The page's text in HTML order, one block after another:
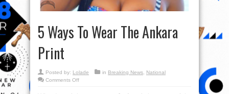
5 Ways To Wear The Ankara
Print
Posted by: Lolade in Breaking News, National
Comments Offon